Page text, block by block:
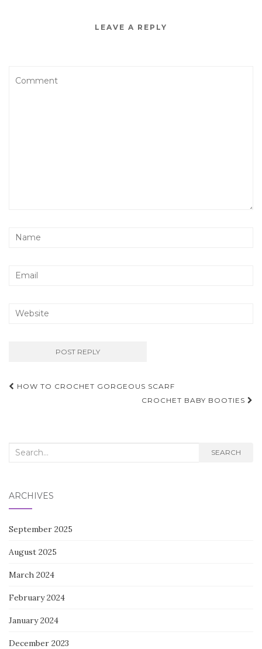
LEAVE A REPLY
Post
HOW TO CROCHET GORGEOUS SCARF
CROCHET BABY BOOTIES
Search
SEARCH
ARCHIVES
September 2025
August 2025
March 2024
February 2024
January 2024
December 2023